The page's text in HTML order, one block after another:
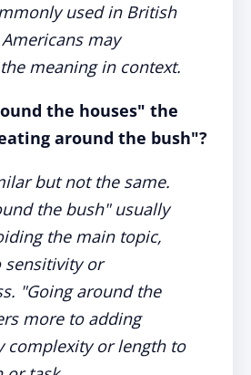
used in British
may
meaning in context.
the houses" the
around the bush"?
but not the same.
the bush" usually
the main topic,
sensitivity or
"Going around the
more to adding
complexity or length to